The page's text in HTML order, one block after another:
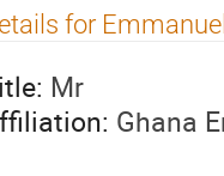
for
Mr
Ghana